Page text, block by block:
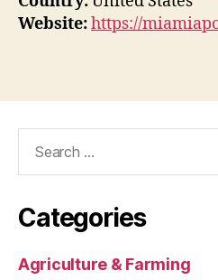
Website:https://
Categories
Agriculture & Farming